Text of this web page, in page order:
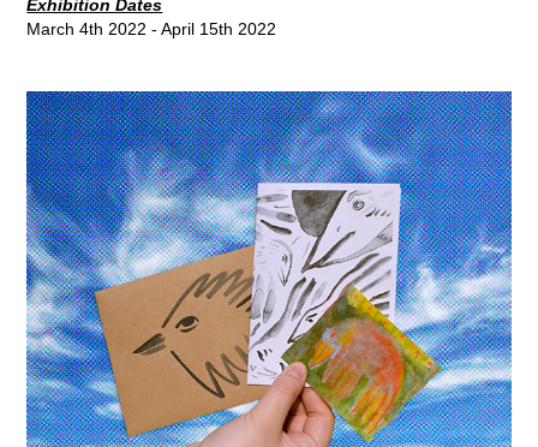
Exhibition Dates
March 4th 2022 - April 15th 2022